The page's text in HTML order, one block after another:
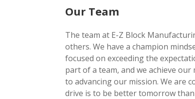
Our Team
The team at E-Z Block
others. We have a champion
focused on exceeding the
part of a team, and we achieve
to advancing our mission. We are
drive is to be better tomorrow than